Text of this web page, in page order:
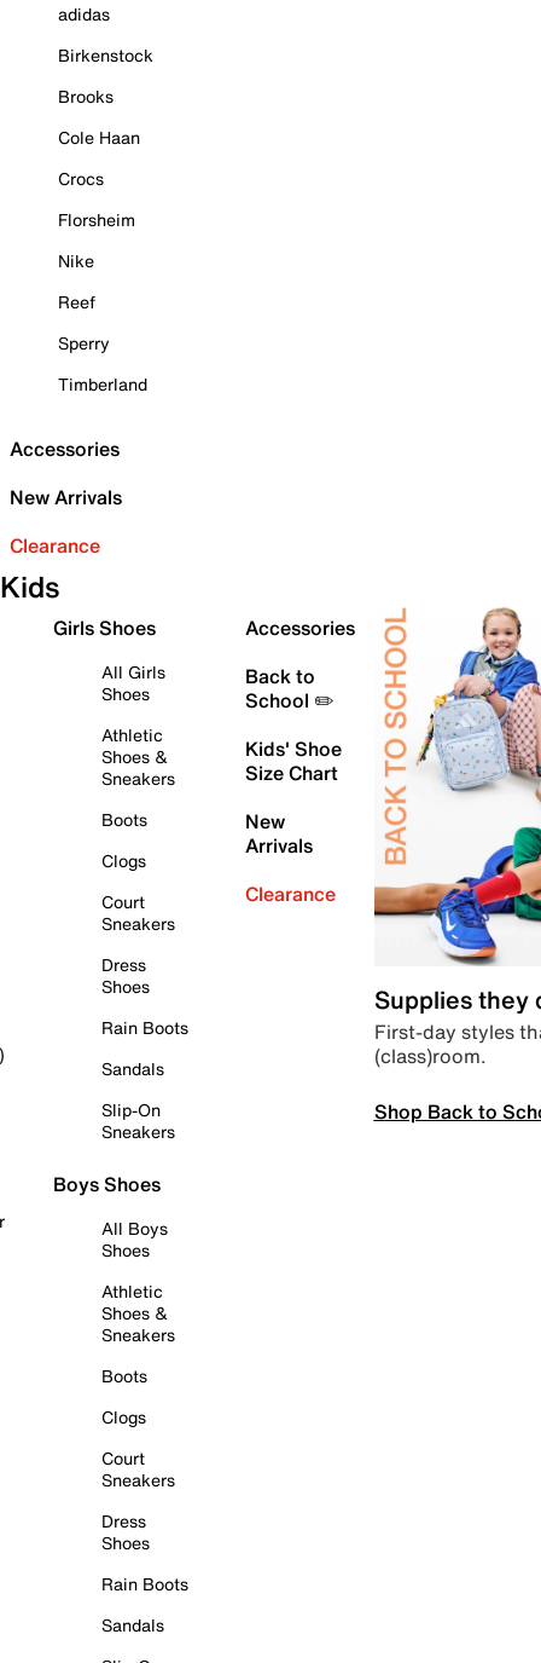
adidas
Birkenstock
Brooks
Cole Haan
Crocs
Florsheim
Nike
Reef
Sperry
Timberland
Accessories
New Arrivals
Clearance
Kids
Girls Shoes
All Girls
Shoes
Athletic
Shoes &
Sneakers
Boots
Clogs
Court
Sneakers
Dress
Shoes
Rain Boots
Sandals
Slip-On
Sneakers
Boys Shoes
All Boys
Shoes
Athletic
Shoes &
Sneakers
Boots
Clogs
Court
Sneakers
Dress
Shoes
Rain Boots
Sandals
Accessories
Back to
School ✏️
Kids' Shoe
Size Chart
New
Arrivals
Clearance
Supplies they
First-day styles
(class)room.
Shop Back to